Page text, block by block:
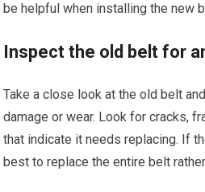
be helpful when installing the new
Inspect the old belt for
Take a close look at the old belt
damage or wear. Look for cracks,
that indicate it needs replacing. If
best to replace the entire belt